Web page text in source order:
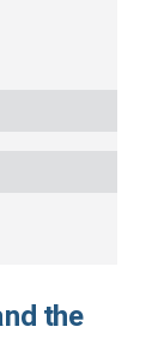
the